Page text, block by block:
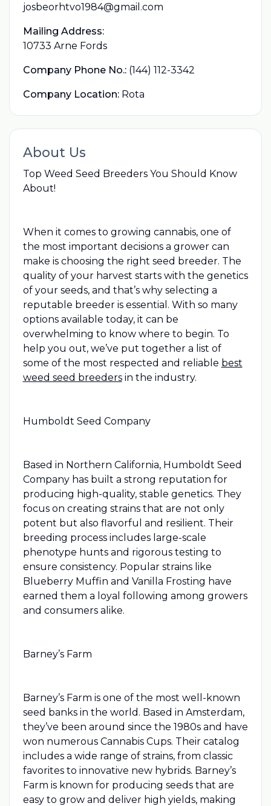
josbeorhtvo1984@gmail.com
Mailing Address:
10733 Arne Fords
Company Phone No.: (144) 112-3342
Company Location: Rota
About Us
Top Weed Seed Breeders You Should Know
About!
When it comes to growing cannabis, one of
the most important decisions a grower can
make is choosing the right seed breeder. The
quality of your harvest starts with the genetics
of your seeds, and that’s why selecting a
reputable breeder is essential. With so many
options available today, it can be
overwhelming to know where to begin. To
help you out, we’ve put together a list of
some of the most respected and reliable best
weed seed breedersin the industry.
Humboldt Seed Company
Based in Northern California, Humboldt Seed
Company has built a strong reputation for
producing high-quality, stable genetics. They
focus on creating strains that are not only
potent but also flavorful and resilient. Their
breeding process includes large-scale
phenotype hunts and rigorous testing to
ensure consistency. Popular strains like
Blueberry Muffin and Vanilla Frosting have
earned them a loyal following among growers
and consumers alike.
Barney’s Farm
Barney’s Farm is one of the most well-known
seed banks in the world. Based in Amsterdam,
they’ve been around since the 1980s and have
won numerous Cannabis Cups. Their catalog
includes a wide range of strains, from classic
favorites to innovative new hybrids. Barney’s
Farm is known for producing seeds that are
easy to grow and deliver high yields, making